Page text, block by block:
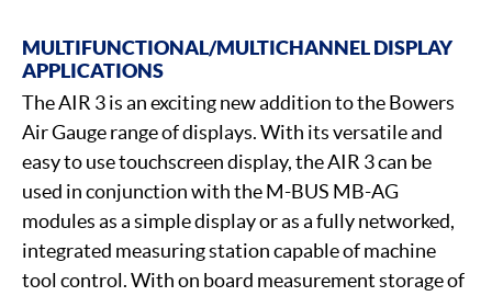
MULTIFUNCTIONAL/MULTICHANNEL DISPLAY
APPLICATIONS
The AIR 3 is an exciting new addition to the Bowers
Air Gauge range of displays. With its versatile and
easy to use touchscreen display, the AIR 3 can be
used in conjunction with the M-BUS MB-AG
modules as a simple display or as a fully networked,
integrated measuring station capable of machine
tool control. With on board measurement storage of